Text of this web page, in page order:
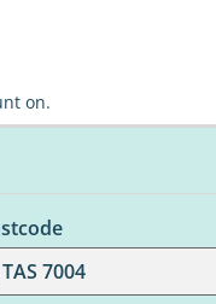
on.
7004